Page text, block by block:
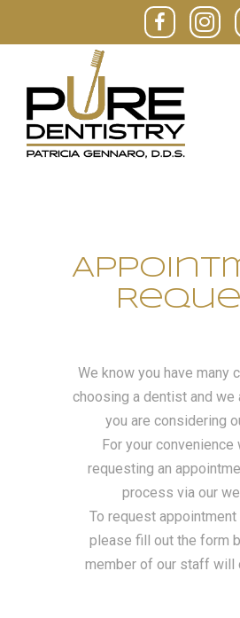
We know you have many
choosing a dentist and we
you are considering
For your convenience
requesting an
process via our
To request appointment
please fill out the form
member of our staff will